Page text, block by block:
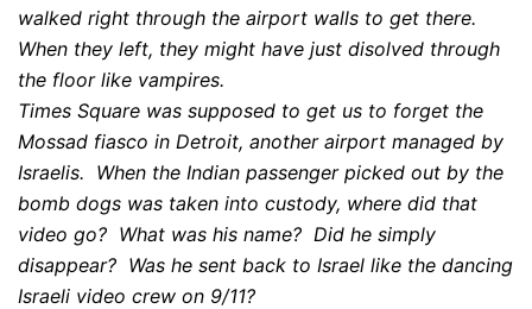
walked right through the airport walls to get there.
When they left, they might have just disolved through
the floor like vampires.
Times Square was supposed to get us to forget the
Mossad fiasco in Detroit, another airport managed by
Israelis. When the Indian passenger picked out by the
bomb dogs was taken into custody, where did that
video go? What was his name? Did he simply
disappear? Was he sent back to Israel like the dancing
Israeli video crew on 9/11?